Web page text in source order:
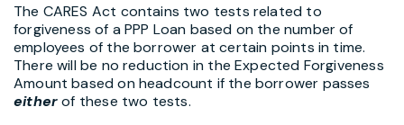
The CARES Act contains two tests related to
forgiveness of a PPP Loan based on the number of
employees of the borrower at certain points in time.
There will be no reduction in the Expected Forgiveness
Amount based on headcount if the borrower passes
eitherof these two tests.